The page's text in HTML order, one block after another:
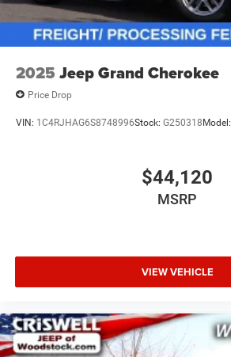
2025 Jeep Grand Cherokee
Price Drop
VIN: 1C4RJHAG6S8748996Stock: G250318Model:
$44,120
MSRP
VIEW VEHICLE